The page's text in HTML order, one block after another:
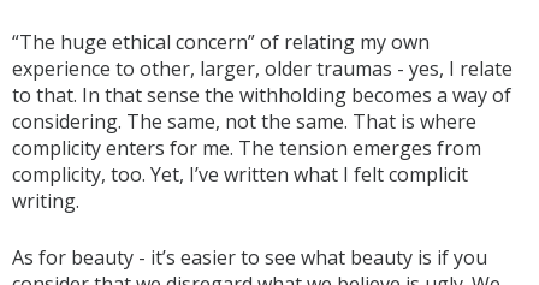
“The huge ethical concern” of relating my own
experience to other, larger, older traumas - yes, I relate
to that. In that sense the withholding becomes a way of
considering. The same, not the same. That is where
complicity enters for me. The tension emerges from
complicity, too. Yet, I’ve written what I felt complicit
writing.
As for beauty - it’s easier to see what beauty is if you